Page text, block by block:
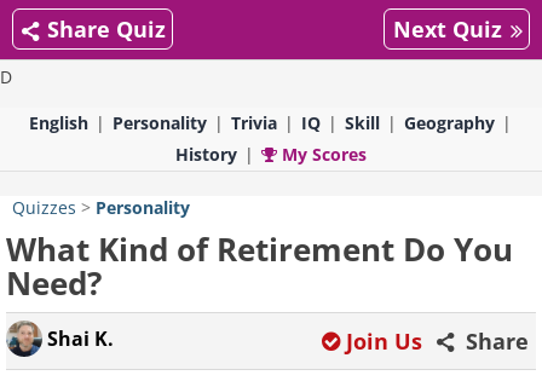
D
Share Quiz Next Quiz
English Personality Trivia IQ Skill
Geography
History
My Scores
Quizzes > Personality
What Kind of Retirement Do You
Need?
Shai K. Share
Join Us